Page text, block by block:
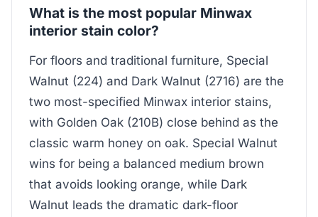
What is the most popular Minwax
interior stain color?
For floors and traditional furniture, Special
Walnut (224) and Dark Walnut (2716) are the
two most-specified Minwax interior stains,
with Golden Oak (210B) close behind as the
classic warm honey on oak. Special Walnut
wins for being a balanced medium brown
that avoids looking orange, while Dark
Walnut leads the dramatic dark-floor